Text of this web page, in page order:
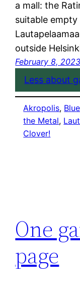
a mall: the
suitable
outside
February 8, 2023
Less about
Akropolis,
the Metal,
Clover!
One
page